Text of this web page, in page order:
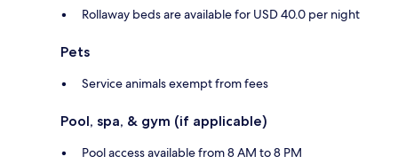
Rollaway beds are available for USD 40.0 per night
Pets
Service animals exempt from fees
Pool, spa, & gym (if applicable)
Pool access available from 8 AM to 8 PM